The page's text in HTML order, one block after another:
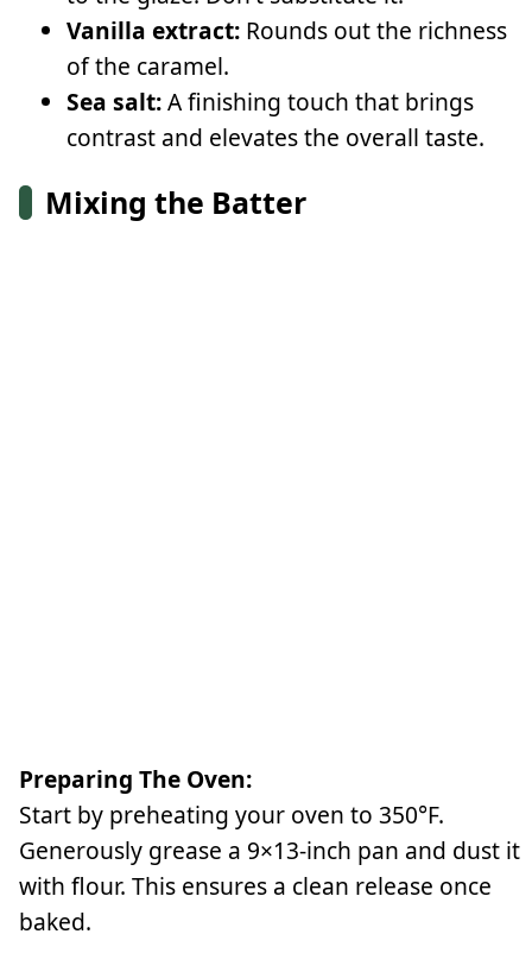
Vanilla extract: Rounds out the richness
of the caramel.
Sea salt:A finishing touch that brings
contrast and elevates the overall taste.
Mixing the Batter
Preparing The Oven:
Start by preheating your oven to 350°F.
Generously grease a 9×13-inch pan and dust it
with flour. This ensures a clean release once
baked.